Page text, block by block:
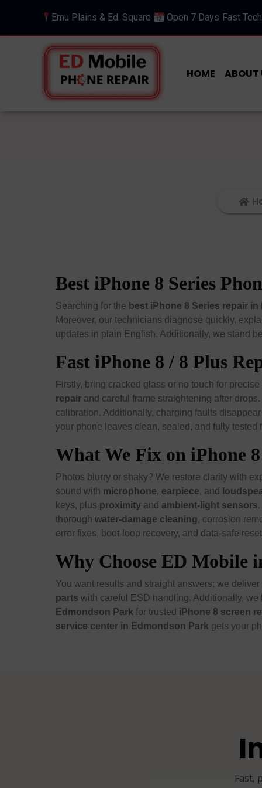
Emu Plains & Ed. Square Open 7 Days Fast
HOME ABOUT
Best iPhone 8 Series
Searching for the best iPhone 8 Series repair
Moreover, our technicians diagnose quickly,
updates in plain English. Additionally, we stand
Fast iPhone 8 / 8 Plus
Firstly, bring cracked glass or no touch for precise
repairand careful frame straightening after
calibration. Additionally, charging faults
your phone leaves clean, sealed, and fully tested
What We Fix on iPhone 8
Photos blurry or shaky? We restore clarity with
sound with microphone, earpiece, and
keys, plus proximityand ambient-light sensors
thorough water-damage cleaning, corrosion
error fixes, boot-loop recovery, and data-safe
Why Choose ED Mobile
You want results and straight answers; we
parts with careful ESD handling. Additionally,
Edmondson Park for trusted iPhone 8 screen
service center in Edmondson Park gets your
Fast,